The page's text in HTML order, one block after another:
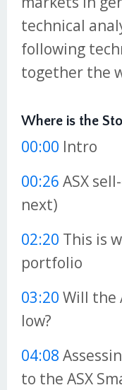
technical
following
together the
Where is the
00:00 Intro
00:26 ASX
next)
02:20 This is
portfolio
03:20 Will the
low?
04:08
to the ASX